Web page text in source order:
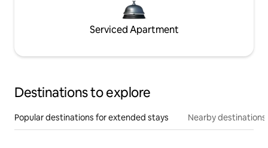
Serviced Apartment
Destinations to explore
Popular destinations for extended stays Nearby destinations